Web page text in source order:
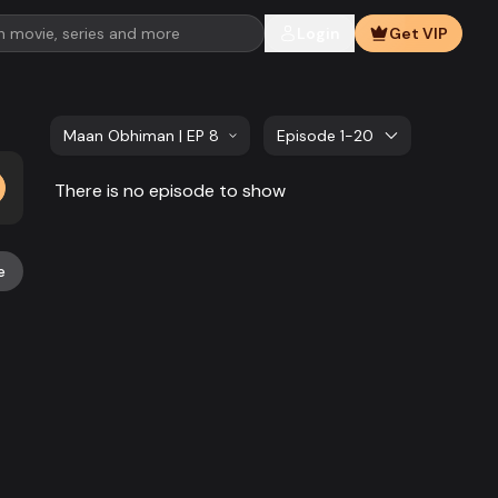
Get VIP
Maan Obhiman | EP 881 TO EP 900Episode 1-20
There is no episode to show